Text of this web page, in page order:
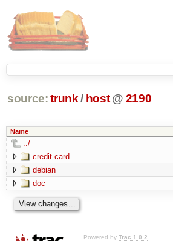
source: trunk / host @ 2190
Name
../
credit-card
debian
doc
Powered by Trac 1.0.2